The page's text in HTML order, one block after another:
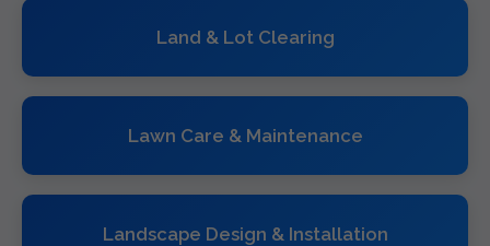
Land & Lot Clearing
Lawn Care & Maintenance
Landscape Design & Installation